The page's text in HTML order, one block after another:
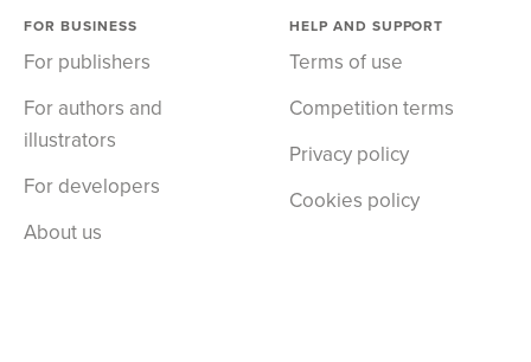
FOR BUSINESS
For publishers
For authors and
illustrators
For developers
About us
HELP AND SUPPORT
Terms of use
Competition terms
Privacy policy
Cookies policy